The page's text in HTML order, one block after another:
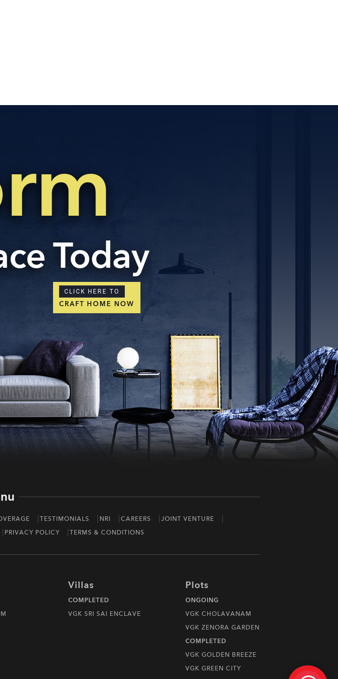
Today
CLICK HERE TO
CRAFT HOME NOW
TESTIMONIALS NRI CAREERS
JOINT VENTURE
PRIVACY POLICY TERMS & CONDITIONS
Villas
COMPLETED
VGK SRI SAI ENCLAVE
Plots
ONGOING
VGK CHOLAVANAM
VGK ZENORA GARDEN
COMPLETED
VGK GOLDEN BREEZE
VGK GREEN CITY